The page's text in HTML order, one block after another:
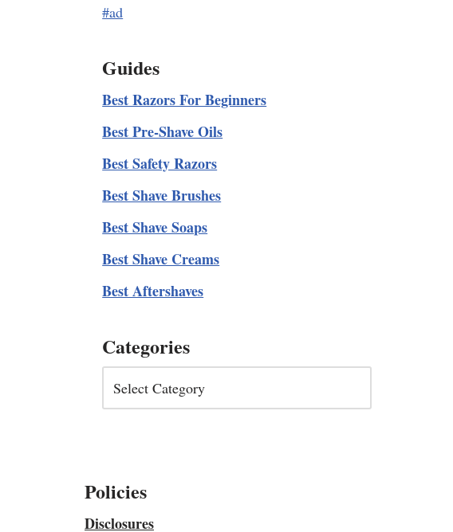
#ad
Guides
Best Razors For Beginners
Best Pre-Shave Oils
Best Safety Razors
Best Shave Brushes
Best Shave Soaps
Best Shave Creams
Best Aftershaves
Categories
Policies
Disclosures